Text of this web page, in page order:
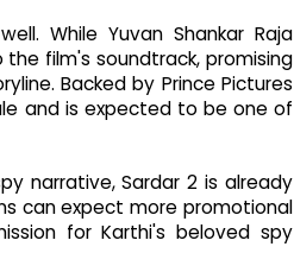
While Yuvan Shankar Raja
film's soundtrack, promising
Backed by Prince Pictures
and is expected to be one of
narrative, Sardar 2 is already
can expect more promotional
for Karthi's beloved spy